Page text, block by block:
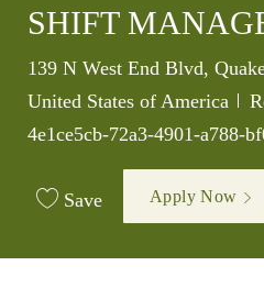
SHIFT
Location
139 N West End Blvd,
United States of America
4e1ce5cb-72a3-4901-a788-
Save Apply Now